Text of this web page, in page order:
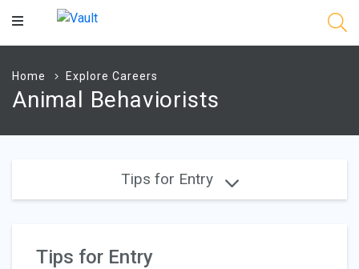
Main
Home Explore Careers
Animal Behaviorists
Tips for Entry
Tips for Entry